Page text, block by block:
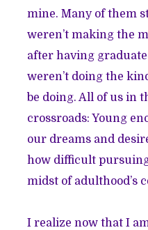
mine. Many of them
weren’t making the
after having
weren’t doing the
be doing. All of us in
crossroads: Young
our dreams and
how difficult
midst of adulthood’s
I realize now that I